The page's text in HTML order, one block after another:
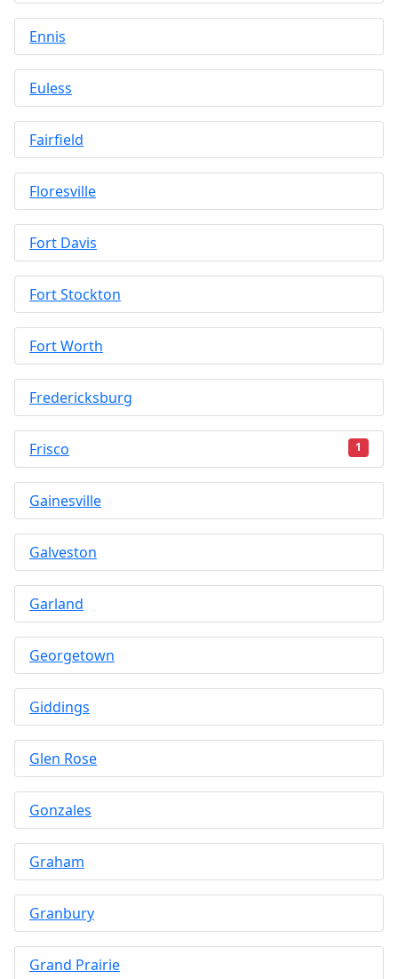
Ennis
Euless
Fairfield
Floresville
Fort Davis
Fort Stockton
Fort Worth
Fredericksburg
Frisco 1
Gainesville
Galveston
Garland
Georgetown
Giddings
Glen Rose
Gonzales
Graham
Granbury
Grand Prairie